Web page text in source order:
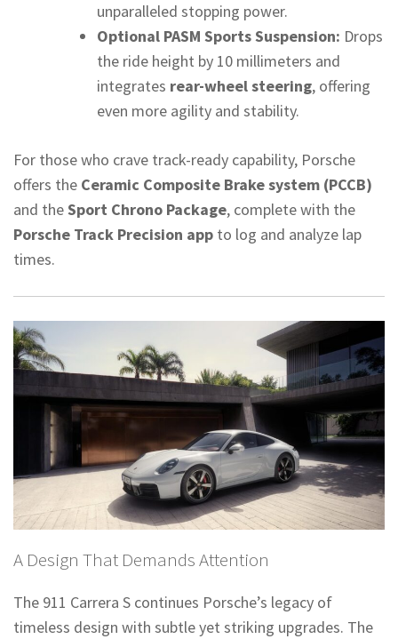
unparalleled stopping power.
Optional PASM Sports Suspension: Drops
the ride height by 10 millimeters and
integrates rear-wheel steering, offering
even more agility and stability.
For those who crave track-ready capability, Porsche
offers the Ceramic Composite Brake system (PCCB)
and theSport Chrono Package, complete with the
Porsche Track Precision app to log and analyze lap
times.
A Design That Demands Attention
The 911 Carrera S continues Porsche’s legacy of
timeless design with subtle yet striking upgrades. The